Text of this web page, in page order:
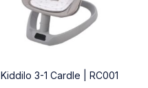
Kiddilo 3-1 Cardle | RC001